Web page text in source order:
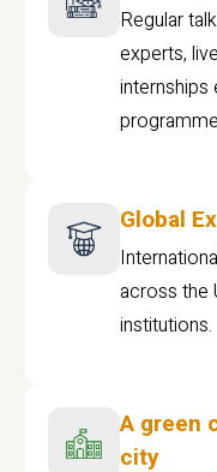
Regular
experts,
programme
Global
across the
institutions.
A green
city